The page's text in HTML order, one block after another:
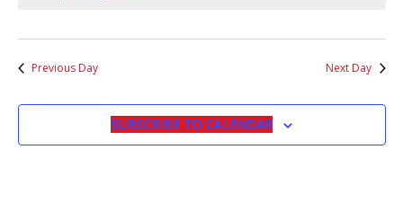
Previous Day Next Day
SUBSCRIBE TO CALENDAR